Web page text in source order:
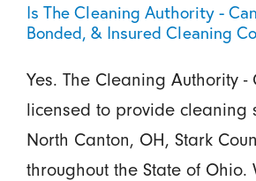
Is The Cleaning Authority -
Bonded, & Insured Cleaning
Yes. The Cleaning Authority -
licensed to provide cleaning
North Canton, OH, Stark
throughout the State of Ohio.